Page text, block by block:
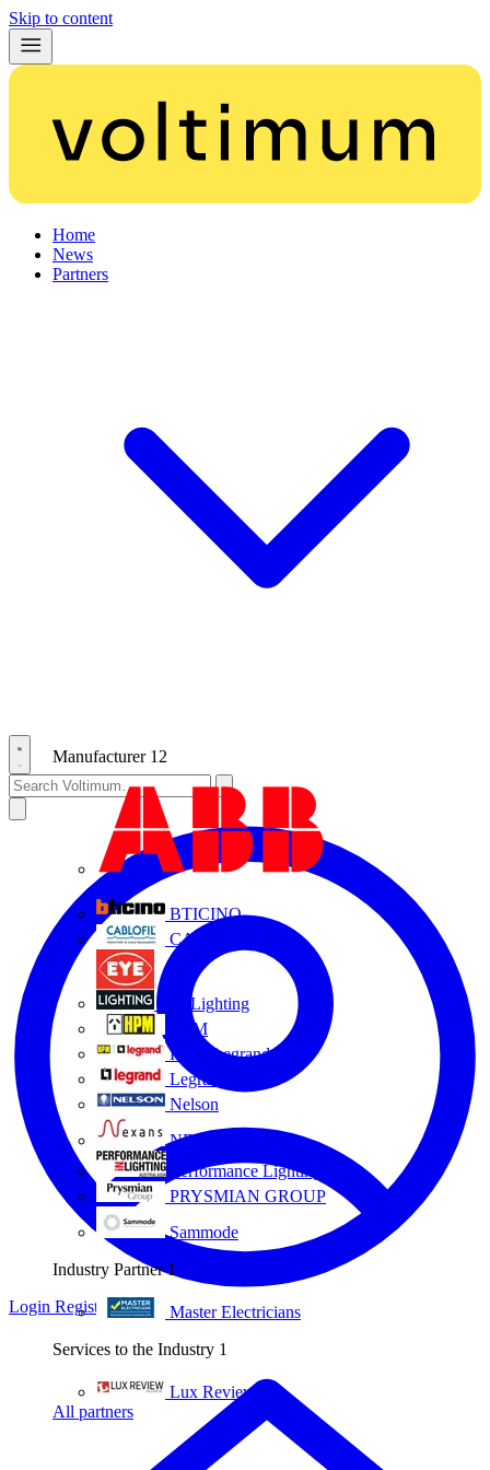
Skip to content
Home
News
Partners
Manufacturer 12
BTICINO
CABLOFIL
Eye Lighting
HPM
HPM Legrand
Legrand
Nelson
NEXANS OLEX
Performance Lighting
PRYSMIAN GROUP
Sammode
Industry Partner 1
Master Electricians
Services to the Industry 1
Lux Review
All partners
Login Register